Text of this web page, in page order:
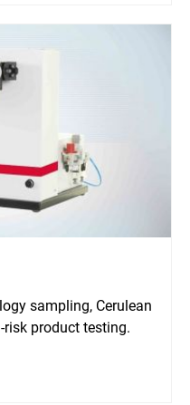
sampling, Cerulean
product testing.